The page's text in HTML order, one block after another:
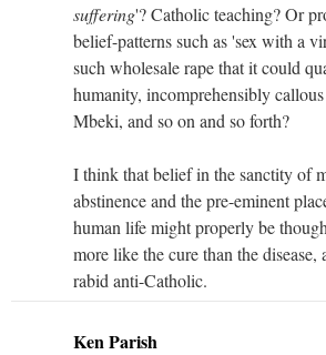
suffering'? Catholic teaching? Or
belief-patterns such as 'sex with a
such wholesale rape that it could
humanity, incomprehensibly
Mbeki, and so on and so forth?
I think that belief in the sanctity of
abstinence and the pre-eminent
human life might properly be
more like the cure than the disease,
rabid anti-Catholic.
Ken Parish